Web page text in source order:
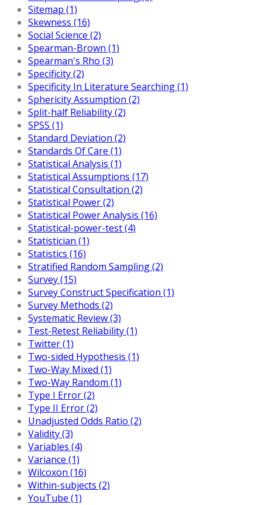
Sitemap (1)
Skewness (16)
Social Science (2)
Spearman-Brown (1)
Spearman's Rho (3)
Specificity (2)
Specificity In Literature Searching (1)
Sphericity Assumption (2)
Split-half Reliability (2)
SPSS (1)
Standard Deviation (2)
Standards Of Care (1)
Statistical Analysis (1)
Statistical Assumptions (17)
Statistical Consultation (2)
Statistical Power (2)
Statistical Power Analysis (16)
Statistical-power-test (4)
Statistician (1)
Statistics (16)
Stratified Random Sampling (2)
Survey (15)
Survey Construct Specification (1)
Survey Methods (2)
Systematic Review (3)
Test-Retest Reliability (1)
Twitter (1)
Two-sided Hypothesis (1)
Two-Way Mixed (1)
Two-Way Random (1)
Type I Error (2)
Type II Error (2)
Unadjusted Odds Ratio (2)
Validity (3)
Variables (4)
Variance (1)
Wilcoxon (16)
Within-subjects (2)
YouTube (1)